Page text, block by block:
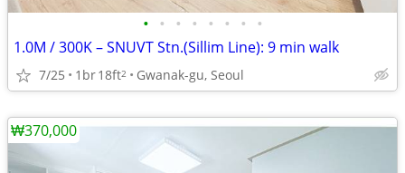
• • • • • • • •
1.0M / 300K – SNUVT Stn.(Sillim Line): 9 min walk
7/25 1br18ft2 Gwanak-gu, Seoul
₩370,000